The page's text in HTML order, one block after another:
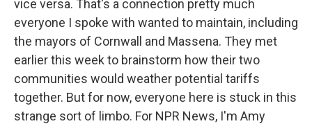
vice versa. That's a connection pretty much
everyone I spoke with wanted to maintain, including
the mayors of Cornwall and Massena. They met
earlier this week to brainstorm how their two
communities would weather potential tariffs
together. But for now, everyone here is stuck in this
strange sort of limbo. For NPR News, I'm Amy